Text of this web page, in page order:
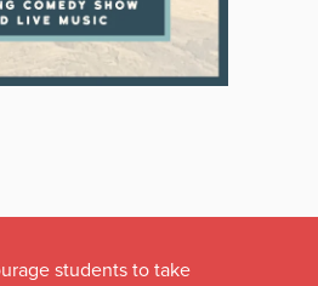
students to take